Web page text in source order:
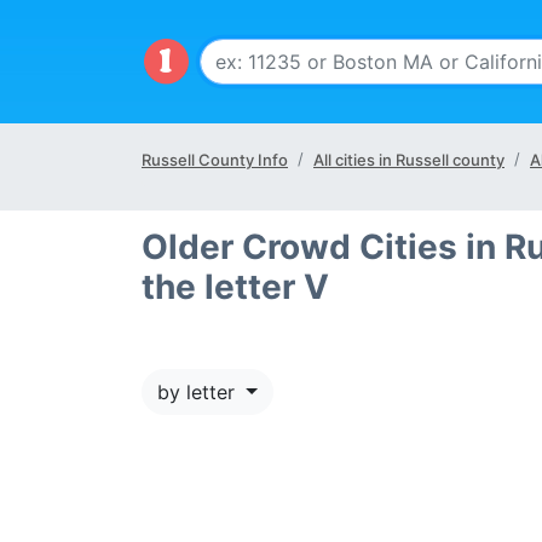
Russell County Info All cities in Russell county
Older Crowd Cities in
the letter V
by letter